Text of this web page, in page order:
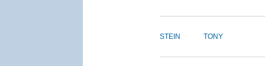
STEIN TONY